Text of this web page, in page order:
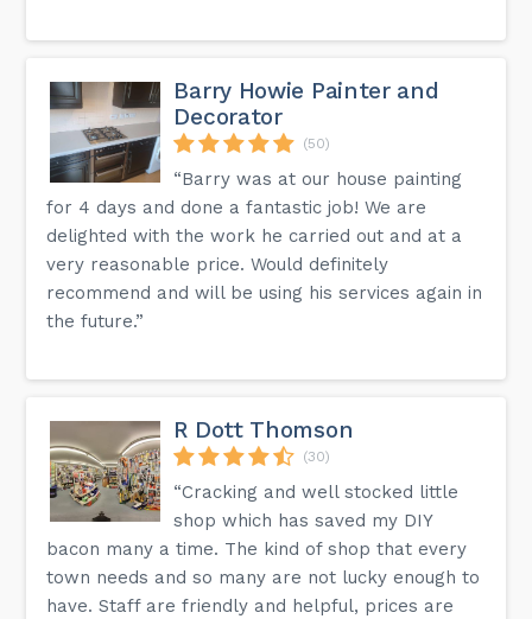
Barry Howie Painter and
Decorator
(50)
“Barry was at our house painting
for 4 days and done a fantastic job! We are
delighted with the work he carried out and at a
very reasonable price. Would definitely
recommend and will be using his services again in
the future.”
R Dott Thomson
(30)
“Cracking and well stocked little
shop which has saved my DIY
bacon many a time. The kind of shop that every
town needs and so many are not lucky enough to
have. Staff are friendly and helpful, prices are